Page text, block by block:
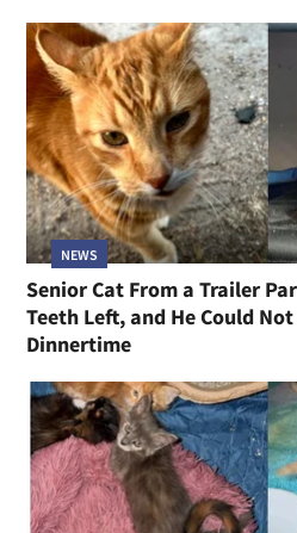
NEWS
Senior Cat From a Trailer
Teeth Left, and He Could
Dinnertime